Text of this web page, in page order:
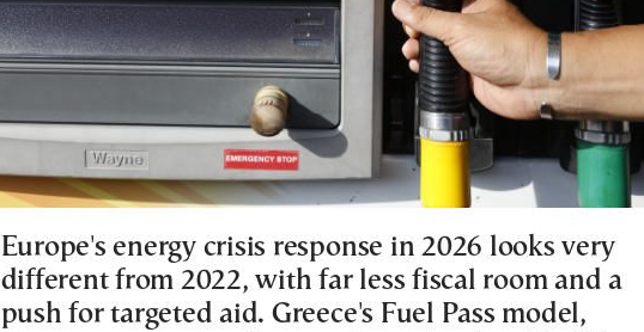
Europe's energy crisis response in 2026 looks very
different from 2022, with far less fiscal room and a
push for targeted aid. Greece's Fuel Pass model,